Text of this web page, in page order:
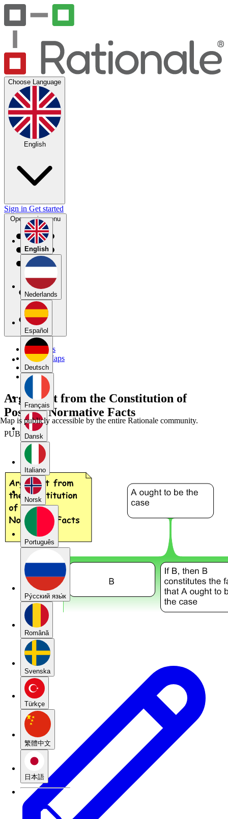
Choose Language
English
English
Nederlands
Español
Deutsch
Français
Dansk
Italiano
Norsk
Português
Pу́сский язы́к
Română
Svenska
Türkçe
繁體中文
日本語
Sign in Get started
Open main menu
My Maps
Public Maps
Forums
Blog
Argument from the Constitution of
Positive Normative Facts
PUBLIC
Map is publicly accessible by the entire Rationale community.